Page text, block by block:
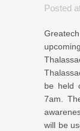
Posted
be held
7am.
will be